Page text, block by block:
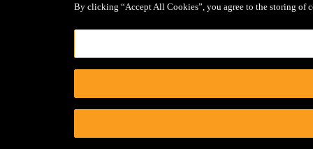
By clicking “Accept All Cookies”, you agree to the storing of